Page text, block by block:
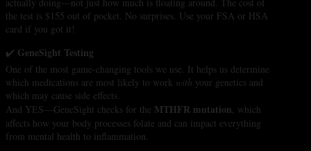
actually doing—not just how much is floating around. The cost of
the test is $155 out of pocket. No surprises. Use your FSA or HSA
card if you got it!
✔️ GeneSight Testing
One of the most game-changing tools we use. It helps us determine
which medications are most likely to work with your genetics and
which may cause side effects.
And YES—GeneSight checks for the MTHFR mutation, which
affects how your body processes folate and can impact everything
from mental health to inflammation.